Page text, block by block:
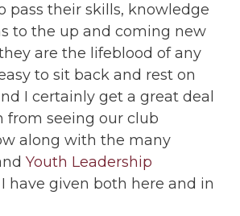
pass their skills, knowledge
to the up and coming new
are the lifeblood of any
to sit back and rest on
I certainly get a great deal
from seeing our club
along with the many
Youth Leadership
have given both here and in